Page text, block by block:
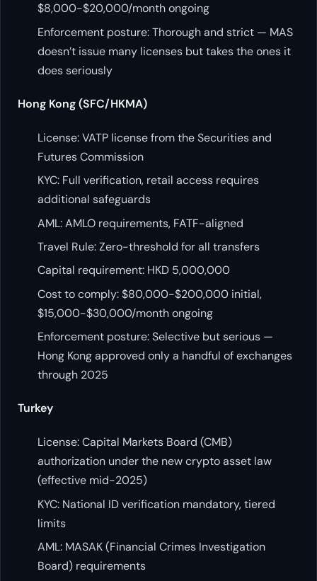
$8,000-$20,000/month ongoing
Enforcement posture: Thorough and strict — MAS
doesn’t issue many licenses but takes the ones it
does seriously
Hong Kong (SFC/HKMA)
License: VATP license from the Securities and
Futures Commission
KYC: Full verification, retail access requires
additional safeguards
AML: AMLO requirements, FATF-aligned
Travel Rule: Zero-threshold for all transfers
Capital requirement: HKD 5,000,000
Cost to comply: $80,000-$200,000 initial,
$15,000-$30,000/month ongoing
Enforcement posture: Selective but serious —
Hong Kong approved only a handful of exchanges
through 2025
Turkey
License: Capital Markets Board (CMB)
authorization under the new crypto asset law
(effective mid-2025)
KYC: National ID verification mandatory, tiered
limits
AML: MASAK (Financial Crimes Investigation
Board) requirements